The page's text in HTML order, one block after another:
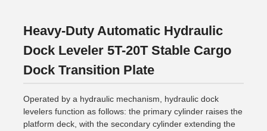
Heavy-Duty Automatic Hydraulic
Dock Leveler 5T-20T Stable Cargo
Dock Transition Plate
Operated by a hydraulic mechanism, hydraulic dock
levelers function as follows: the primary cylinder raises the
platform deck, with the secondary cylinder extending the